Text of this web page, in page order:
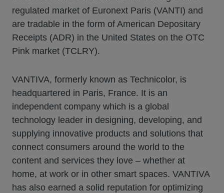
regulated market of Euronext Paris (VANTI) and
are tradable in the form of American Depositary
Receipts (ADR) in the United States on the OTC
Pink market (TCLRY).
VANTIVA, formerly known as Technicolor, is
headquartered in Paris, France. It is an
independent company which is a global
technology leader in designing, developing, and
supplying innovative products and solutions that
connect consumers around the world to the
content and services they love – whether at
home, at work or in other smart spaces. VANTIVA
has also earned a solid reputation for optimizing